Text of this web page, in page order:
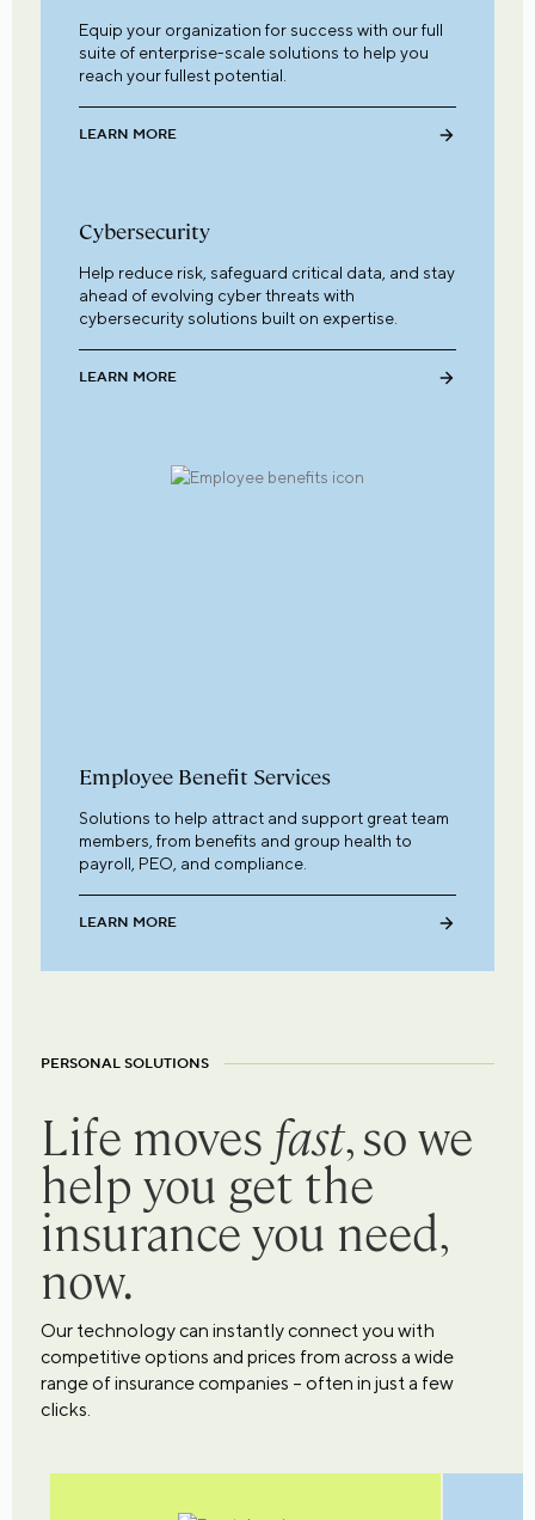
Equip your organization for success with our full
suite of enterprise-scale solutions to help you
reach your fullest potential.
LEARN MORE
Cybersecurity
Help reduce risk, safeguard critical data, and stay
ahead of evolving cyber threats with
cybersecurity solutions built on expertise.
LEARN MORE
Employee Benefit Services
Solutions to help attract and support great team
members, from benefits and group health to
payroll, PEO, and compliance.
LEARN MORE
PERSONAL SOLUTIONS
Life moves fast, so we
help you get the
insurance you need,
now.
Our technology can instantly connect you with
competitive options and prices from across a wide
range of insurance companies – often in just a few
clicks.